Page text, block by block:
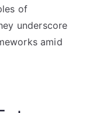
of
underscore
amid